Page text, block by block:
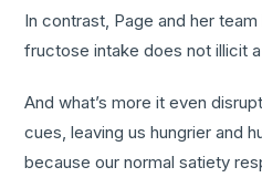
In contrast, Page and her
fructose intake does not illicit
And what’s more it even
cues, leaving us hungrier and
because our normal satiety